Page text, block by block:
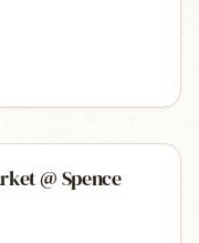
@ Spence